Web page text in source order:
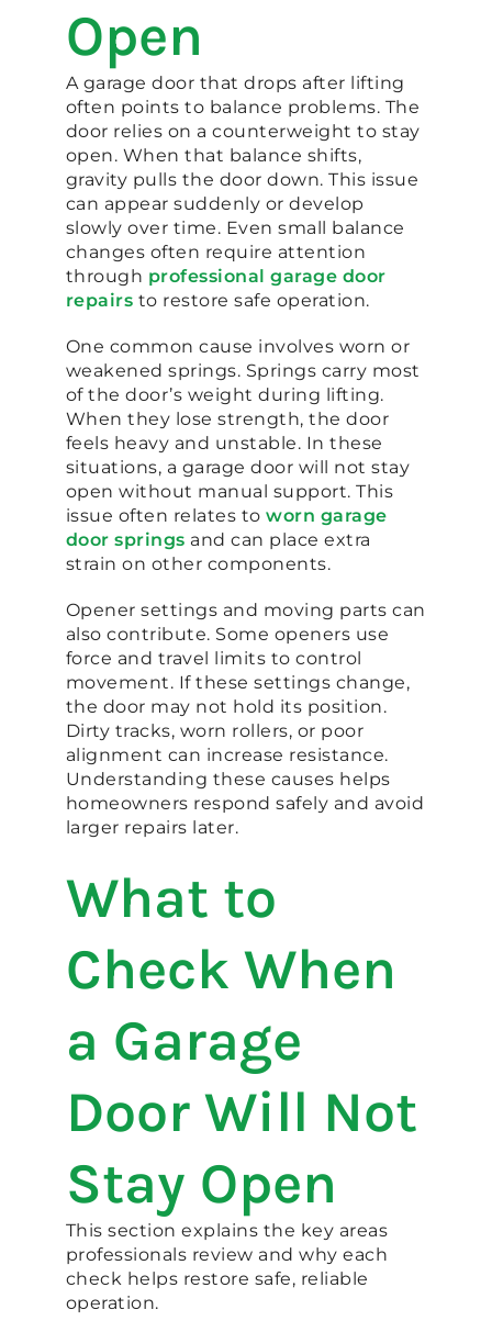
Open
A garage door that drops after lifting
often points to balance problems. The
door relies on a counterweight to stay
open. When that balance shifts,
gravity pulls the door down. This issue
can appear suddenly or develop
slowly over time. Even small balance
changes often require attention
through professional garage door
repairs to restore safe operation.
One common cause involves worn or
weakened springs. Springs carry most
of the door’s weight during lifting.
When they lose strength, the door
feels heavy and unstable. In these
situations, a garage door will not stay
open without manual support. This
issue often relates toworn garage
door springs and can place extra
strain on other components.
Opener settings and moving parts can
also contribute. Some openers use
force and travel limits to control
movement. If these settings change,
the door may not hold its position.
Dirty tracks, worn rollers, or poor
alignment can increase resistance.
Understanding these causes helps
homeowners respond safely and avoid
larger repairs later.
What to
Check When
a Garage
Door Will Not
Stay Open
This section explains the key areas
professionals review and why each
check helps restore safe, reliable
operation.